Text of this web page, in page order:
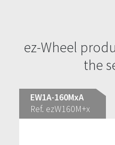
ez-Wheel
the
EW1A-160MxA
Ref. ezW160M+x